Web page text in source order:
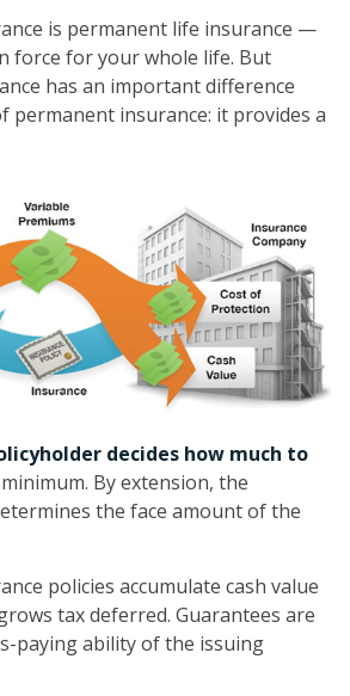
is permanent life insurance —
force for your whole life. But
has an important difference
permanent insurance: it provides a
decides how much to
By extension, the
the face amount of the
policies accumulate cash value
tax deferred. Guarantees are
paying ability of the issuing